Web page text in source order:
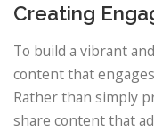
Creating
To build a vibrant
content that
Rather than simply
share content that